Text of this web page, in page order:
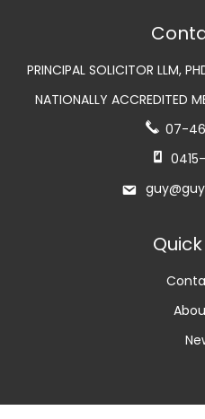
PRINCIPAL SOLICITOR
NATIONALLY ACCREDITED
07-